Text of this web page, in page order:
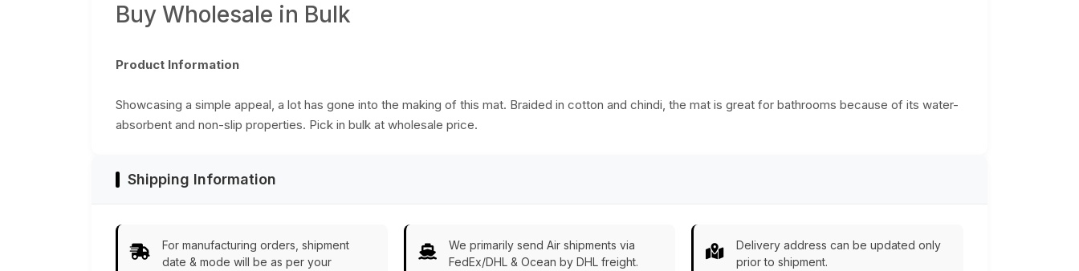
Buy Wholesale in Bulk
Product Information
Showcasing a simple appeal, a lot has gone into the making of this mat. Braided in cotton and chindi, the mat is great for bathrooms because of its water-
absorbent and non-slip properties. Pick in bulk at wholesale price.
Shipping Information
For manufacturing orders, shipment
date & mode will be as per your
We primarily send Air shipments via
FedEx/DHL & Ocean by DHL freight.
Delivery address can be updated only
prior to shipment.